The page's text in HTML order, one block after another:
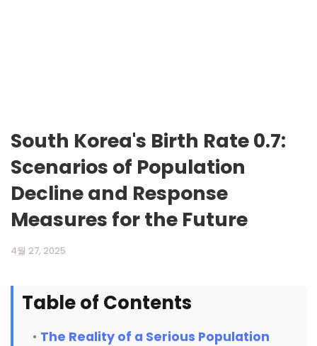
South Korea's Birth Rate 0.7:
Scenarios of Population
Decline and Response
Measures for the Future
4월 27, 2025
Table of Contents
The Reality of a Serious Population